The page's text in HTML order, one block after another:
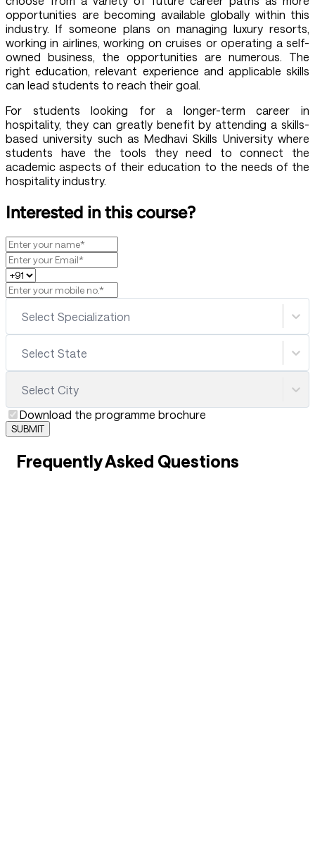
opportunities are becoming available globally within this
industry. If someone plans on managing luxury resorts,
working in airlines, working on cruises or operating a self-
owned business, the opportunities are numerous. The
right education, relevant experience and applicable skills
can lead students to reach their goal.
For students looking for a longer-term career in
hospitality, they can greatly benefit by attending a skills-
based university such as Medhavi Skills University where
students have the tools they need to connect the
academic aspects of their education to the needs of the
hospitality industry.
Interested in this course?
Select Specialization
Select State
Select City
Download the programme brochure
SUBMIT
Frequently Asked Questions